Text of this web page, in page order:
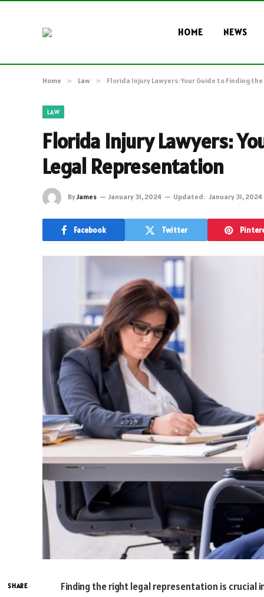
HOME NEWS
Home » Law » Florida Injury Lawyers: Your Guide to Finding
LAW
Florida Injury Lawyers:
Legal Representation
ByJames January 31, 2024 Updated: January 31, 2024
Facebook Twitter
SHARE
Finding the right legal representation is crucial